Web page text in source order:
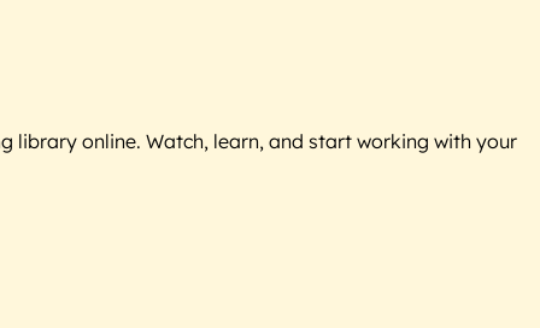
library online. Watch, learn, and start working with your